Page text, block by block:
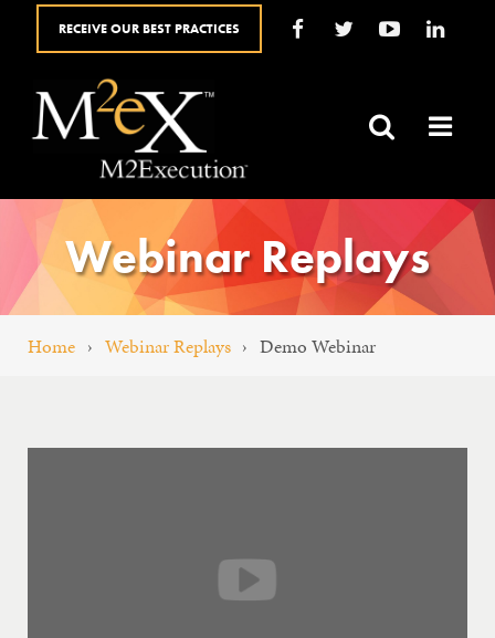
HOME
YOUR ROLE
RECEIVE OUR BEST PRACTICES
Webinar Replays
Home › Webinar Replays › Demo Webinar